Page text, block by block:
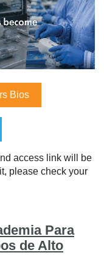
Bios
access link will be
please check your
Para
de Alto